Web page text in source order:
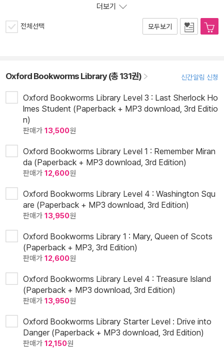
더보기
전체선택 모두보기
Oxford Bookworms Library (총 131권) 신간알림 신청
Oxford Bookworms Library Level 3 : Last Sherlock Ho
lmes Student (Paperback + MP3 download, 3rd Editio
n)
판매가 13,500원
Oxford Bookworms Library Level 1 : Remember Miran
da (Paperback + MP3 download, 3rd Edition)
판매가 12,600원
Oxford Bookworms Library Level 4 : Washington Squ
are (Paperback + MP3 download, 3rd Edition)
판매가 13,950원
Oxford Bookworms Library 1 : Mary, Queen of Scots
(Paperback + MP3, 3rd Edition)
판매가 12,600원
Oxford Bookworms Library Level 4 : Treasure Island
(Paperback + MP3 download, 3rd Edition)
판매가 13,950원
Oxford Bookworms Library Starter Level : Drive into
Danger (Paperback + MP3 download, 3rd Edition)
판매가 12,150원